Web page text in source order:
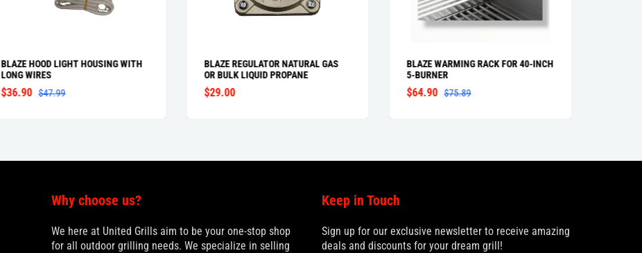
BLAZE HOOD LIGHT HOUSING WITH
LONG WIRES
$36.90 $47.99
BLAZE REGULATOR NATURAL GAS
OR BULK LIQUID PROPANE
$29.00
BLAZE WARMING RACK FOR 40-INCH
5-BURNER
$64.90 $75.89
Why choose us?
We here at United Grills aim to be your one-stop shop
for all outdoor grilling needs. We specialize in selling
Keep in Touch
Sign up for our exclusive newsletter to receive amazing
deals and discounts for your dream grill!